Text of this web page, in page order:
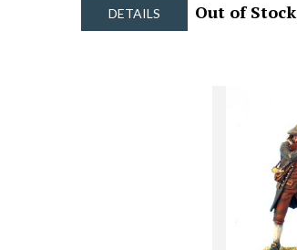
DETAILS Out of Stock